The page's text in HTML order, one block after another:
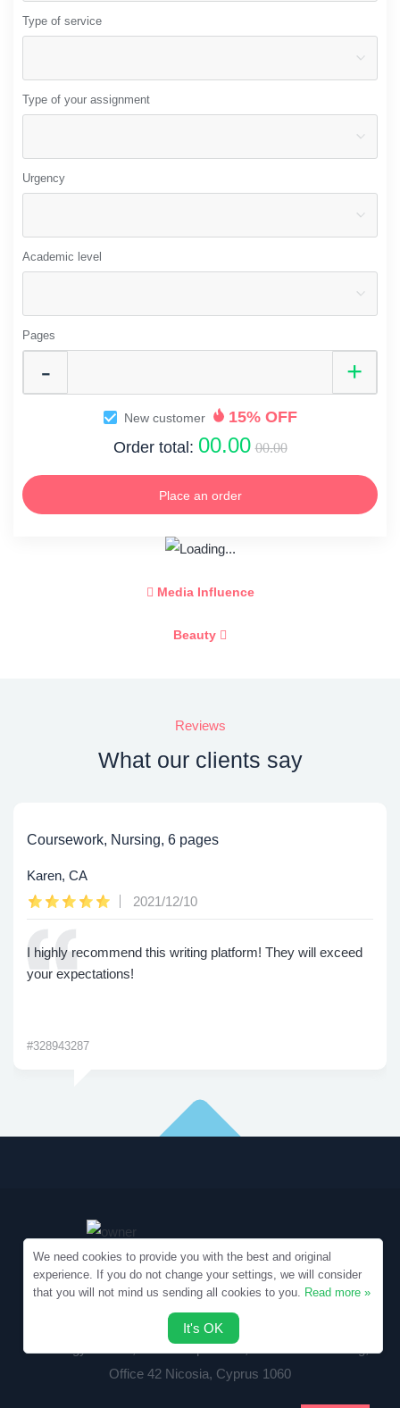
Type of service
Type of your assignment
Urgency
Academic level
Pages
New customer
15% OFF
Order total: 00.00 00.00
Place an order
Media Influence
Beauty
Reviews
What our clients say
Coursework, Nursing, 6 pages
Karen, CA
2021/12/10
I highly recommend this writing platform! They will exceed
your expectations!
#328943287
Copyright © 2010-2026 Samples.SpecialEssays.com
Writology Limited, 1-3 Boumpoulinas, Bouboulina Building,
Office 42 Nicosia, Cyprus 1060
We need cookies to provide you with the best and original
experience. If you do not change your settings, we will consider
that you will not mind us sending all cookies to you. Read more »
It's OK